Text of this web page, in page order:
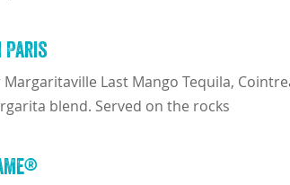
Paris
Last Mango Tequila,
blend. Served on the rocks